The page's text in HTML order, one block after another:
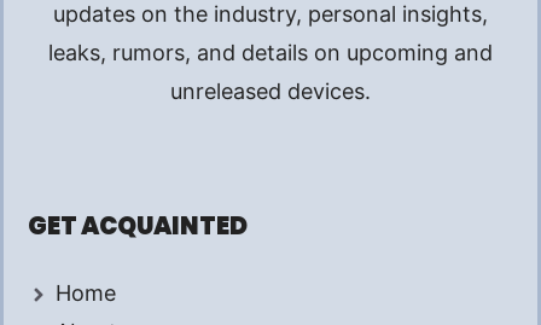
updates on the industry, personal insights,
leaks, rumors, and details on upcoming and
unreleased devices.
GET ACQUAINTED
Home